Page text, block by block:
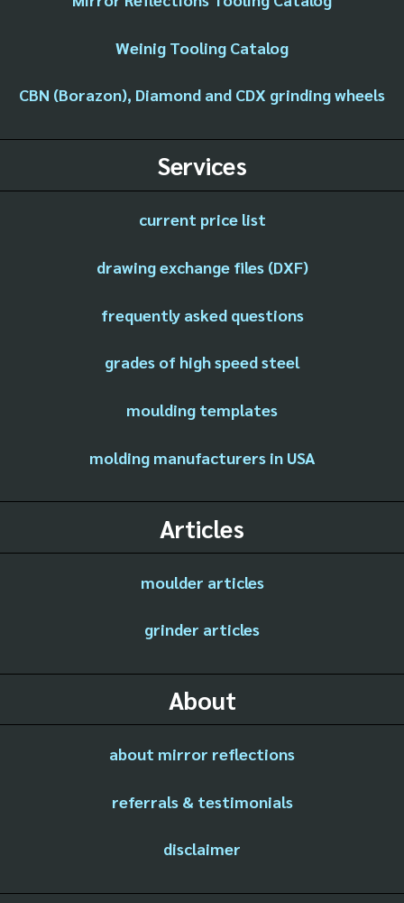
Weinig Tooling Catalog
CBN (Borazon), Diamond and CDX grinding wheels
Services
current price list
drawing exchange files (DXF)
frequently asked questions
grades of high speed steel
moulding templates
molding manufacturers in USA
Articles
moulder articles
grinder articles
About
about mirror reflections
referrals & testimonials
disclaimer